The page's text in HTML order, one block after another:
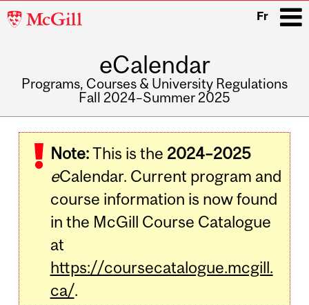
McGill
Fr
eCalendar
Programs, Courses & University Regulations
Fall 2024–Summer 2025
navigation
Note:This is the 2024–2025
eCalendar. Current program and
course information is now found
in the McGill Course Catalogue
at
https://coursecatalogue.mcgill.
ca/.